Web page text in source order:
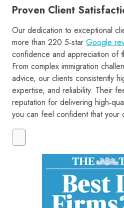
Proven Client
Our dedication to exceptional
more than 220 5‑star Google
confidence and appreciation of
From complex immigration
advice, our clients consistently
expertise, and reliability. Their
reputation for delivering
you can feel confident that your